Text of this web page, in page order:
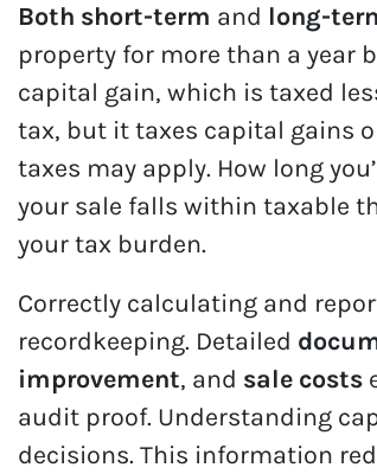
Both short-term and long-
property for more than a year
capital gain, which is taxed
tax, but it taxes capital gains
taxes may apply. How long
your sale falls within taxable
your tax burden.
Correctly calculating and
recordkeeping. Detailed
improvement, and sale costs
audit proof. Understanding
decisions. This information